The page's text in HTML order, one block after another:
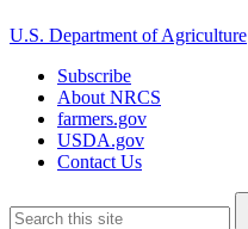
U.S. Department of Agriculture
Subscribe
About NRCS
farmers.gov
USDA.gov
Contact Us